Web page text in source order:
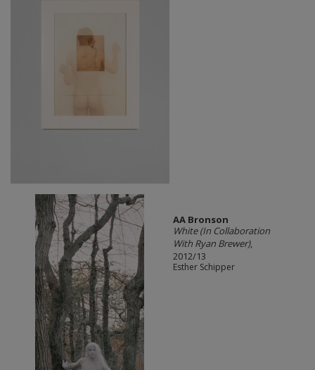
AA Bronson
White (In Collaboration
With Ryan Brewer),
2012/13
Esther Schipper